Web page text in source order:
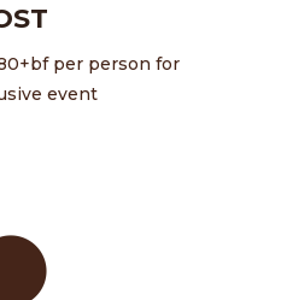
per person for
event